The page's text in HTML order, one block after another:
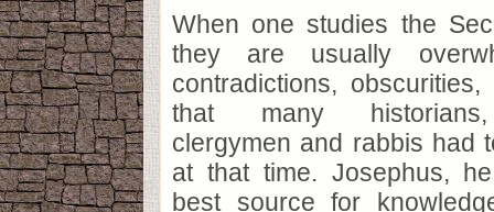
When one studies the
they are usually
contradictions,
that many historians,
clergymen and rabbis had
at that time. Josephus,
best source for